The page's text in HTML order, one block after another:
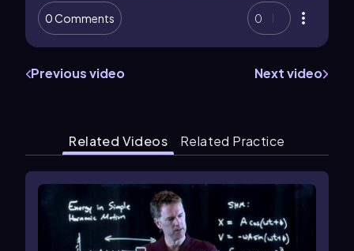
0 Comments 0
Previous video Next video
Related Videos Related Practice